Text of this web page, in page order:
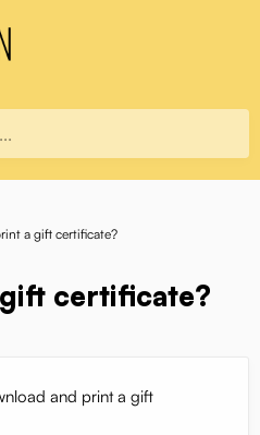
a gift certificate?
certificate?
and print a gift